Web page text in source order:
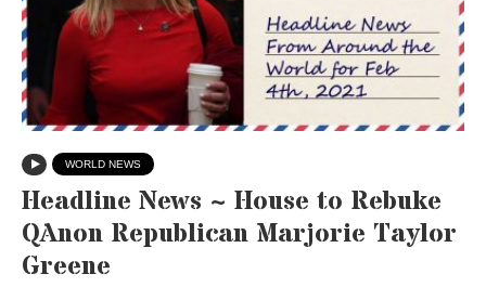
WORLD NEWS
Headline News ~ House to Rebuke
QAnon Republican Marjorie Taylor
Greene